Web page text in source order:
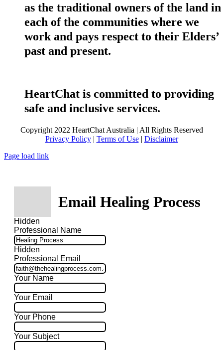
as the traditional owners of the land in
each of the communities where we
work and pays respect to their Elders’
past and present.
HeartChat is committed to providing
safe and inclusive services.
Copyright 2022 HeartChat Australia | All Rights Reserved
Privacy Policy| Terms of Use| Disclaimer
Page load link
Email Healing Process
Hidden
Professional Name
Hidden
Professional Email
Your Name
Your Email
Your Phone
Your Subject